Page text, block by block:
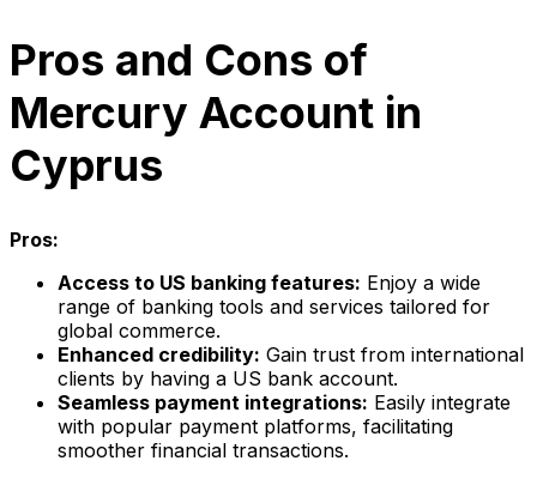
Pros and Cons of
Mercury Account in
Cyprus
Pros:
Access to US banking features: Enjoy a wide
range of banking tools and services tailored for
global commerce.
Enhanced credibility: Gain trust from international
clients by having a US bank account.
Seamless payment integrations: Easily integrate
with popular payment platforms, facilitating
smoother financial transactions.